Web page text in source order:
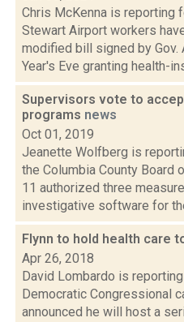
Chris McKenna is reporting
Stewart Airport workers
modified bill signed by Gov.
Year's Eve granting health-
Supervisors vote to
programs news
Oct 01, 2019
Jeanette Wolfberg is
the Columbia County Board
11 authorized three
investigative software for
Flynn to hold health care
Apr 26, 2018
David Lombardo is
Democratic Congressional
announced he will host a